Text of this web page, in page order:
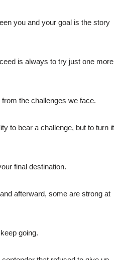
you and your goal is the story
is always to try just one more
from the challenges we face.
to bear a challenge, but to turn it
final destination.
afterward, some are strong at
going.